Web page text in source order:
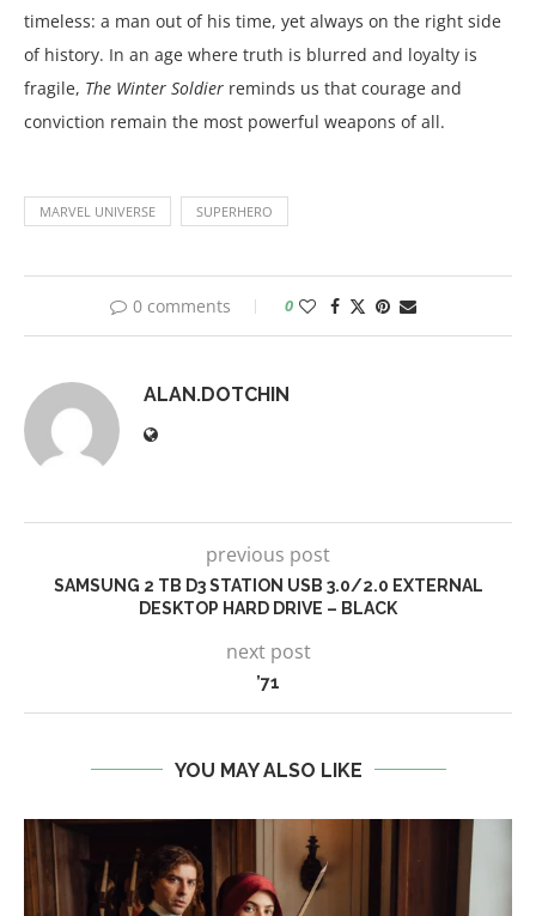
timeless: a man out of his time, yet always on the right side
of history. In an age where truth is blurred and loyalty is
fragile, The Winter Soldier reminds us that courage and
conviction remain the most powerful weapons of all.
MARVEL UNIVERSE SUPERHERO
0 comments 0
ALAN.DOTCHIN
previous post
SAMSUNG 2 TB D3 STATION USB 3.0/2.0 EXTERNAL
DESKTOP HARD DRIVE – BLACK
next post
’71
YOU MAY ALSO LIKE